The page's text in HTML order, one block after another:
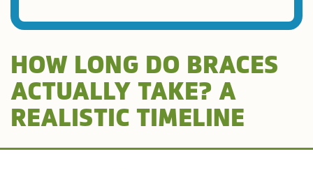
HOW LONG DO BRACES
ACTUALLY TAKE? A
REALISTIC TIMELINE